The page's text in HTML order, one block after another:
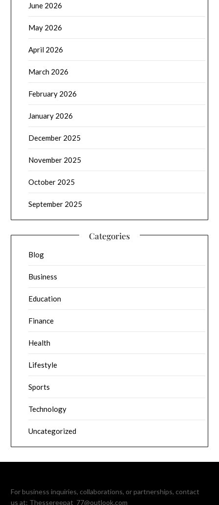
June 2026
May 2026
April 2026
March 2026
February 2026
January 2026
December 2025
November 2025
October 2025
September 2025
Categories
Blog
Business
Education
Finance
Health
Lifestyle
Sports
Technology
Uncategorized
For business inquiries, collaborations, or partnerships, contact
us at: Thessereepat_77@outlook.com